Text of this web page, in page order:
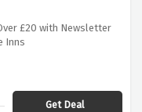
£20 with Newsletter
Inns
Get Deal